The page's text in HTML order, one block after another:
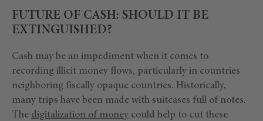
FUTURE OF CASH: SHOULD IT BE
EXTINGUISHED?
Cash may be an impediment when it comes to
recording illicit money flows, particularly in countries
neighboring fiscally opaque countries. Historically,
many trips have been made with suitcases full of notes.
The digitalization of money could help to cut these